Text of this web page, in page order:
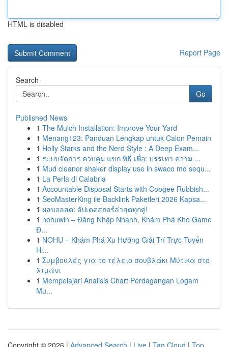
HTML is disabled
Report Page
Search
Go
Published News
1 The Mulch Installation: Improve Your Yard
1 Menang123: Panduan Lengkap untuk Calon Pemain
1 Holly Starks and the Nerd Style : A Deep Exam...
1 ระบบจัดการ ควบคุม แขก พิธี เพื่อ: บรรเทา ความ ...
1 Mud cleaner shaker display use in swaco md sequ...
1 La Perla di Calabria
1 Accountable Disposal Starts with Coogee Rubbish...
1 SeoMasterKing ile Backlink Paketleri 2026 Kapsa...
1 ผลบอลสด: อัปเดตสกอร์ล่าสุดทุกคู่!
1 nohuwin – Đăng Nhập Nhanh, Khám Phá Kho Game
Đ...
1 NOHU – Khám Phá Xu Hướng Giải Trí Trực Tuyến
Hi...
1 Συμβουλές για το τέλειο σουβλάκι Μύτικα στο
λιμάνι
1 Mempelajari Analisis Chart Perdagangan Logam
Mu...
Copyright © 2026 | Advanced Search | Live | Tag Cloud | Top